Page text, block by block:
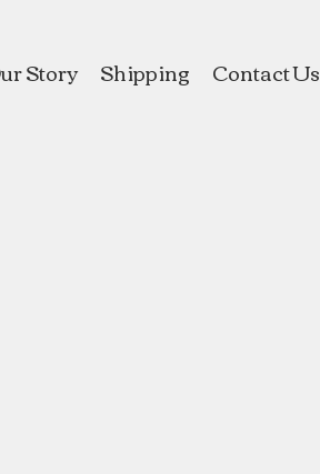
Story Shipping Contact Us